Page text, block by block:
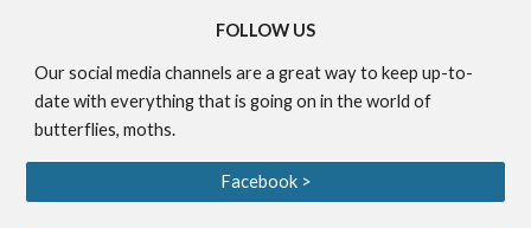
FOLLOW US
Our social media channels are a great way to keep up-to-
date with everything that is going on in the world of
butterflies, moths.
Facebook >